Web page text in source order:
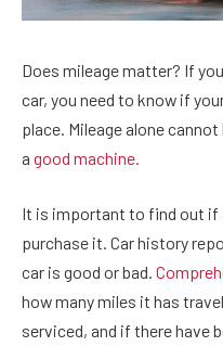
Does mileage matter? If
car, you need to know if
place. Mileage alone
a good machine.
It is important to find out if
purchase it. Car history
car is good or bad.
how many miles it has
serviced, and if there have